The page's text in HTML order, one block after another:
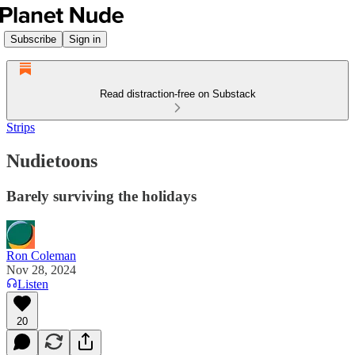
Subscribe Sign in
Read distraction-free on Substack
Strips
Nudietoons
Barely surviving the holidays
Ron Coleman
Nov 28, 2024
Listen
20